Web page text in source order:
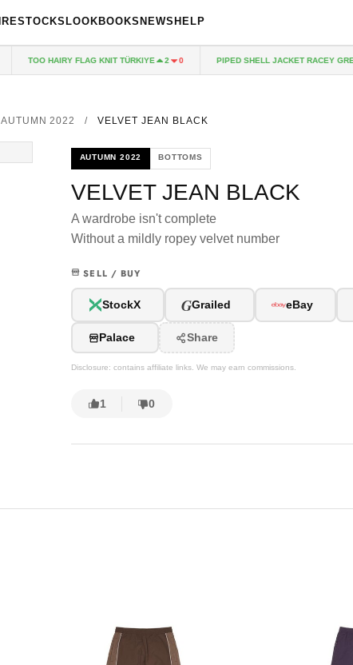
RESTOCKS LOOKBOOKS NEWS HELP
TOO HAIRY FLAG KNIT TÜRKIYE 2 0 PIPED SHELL JACKET RACEY GREEN
AUTUMN 2022 / VELVET JEAN BLACK
AUTUMN 2022 BOTTOMS
VELVET JEAN BLACK
A wardrobe isn't complete
Without a mildly ropey velvet number
SELL / BUY
StockX GGrailed eBay
Palace Share
Disclosure: contains affiliate links. We may earn commissions.
1 0